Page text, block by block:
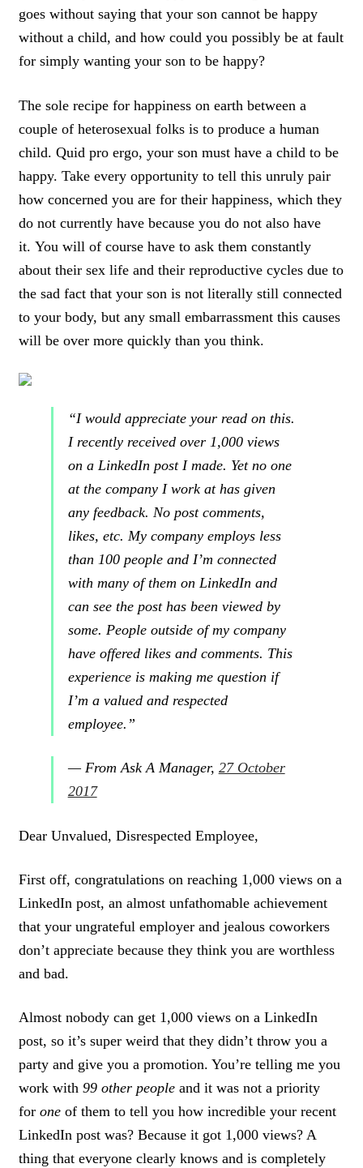
goes without saying that your son cannot be happy
without a child, and how could you possibly be at fault
for simply wanting your son to be happy?
The sole recipe for happiness on earth between a
couple of heterosexual folks is to produce a human
child. Quid pro ergo, your son must have a child to be
happy. Take every opportunity to tell this unruly pair
how concerned you are for their happiness, which they
do not currently have because you do not also have
it. You will of course have to ask them constantly
about their sex life and their reproductive cycles due to
the sad fact that your son is not literally still connected
to your body, but any small embarrassment this causes
will be over more quickly than you think.
“I would appreciate your read on this.
I recently received over 1,000 views
on a LinkedIn post I made. Yet no one
at the company I work at has given
any feedback. No post comments,
likes, etc. My company employs less
than 100 people and I’m connected
with many of them on LinkedIn and
can see the post has been viewed by
some. People outside of my company
have offered likes and comments. This
experience is making me question if
I’m a valued and respected
employee.”
— From Ask A Manager, 27 October
2017
Dear Unvalued, Disrespected Employee,
First off, congratulations on reaching 1,000 views on a
LinkedIn post, an almost unfathomable achievement
that your ungrateful employer and jealous coworkers
don’t appreciate because they think you are worthless
and bad.
Almost nobody can get 1,000 views on a LinkedIn
post, so it’s super weird that they didn’t throw you a
party and give you a promotion. You’re telling me you
work with 99 other peopleand it was not a priority
for oneof them to tell you how incredible your recent
LinkedIn post was? Because it got 1,000 views? A
thing that everyone clearly knows and is completely